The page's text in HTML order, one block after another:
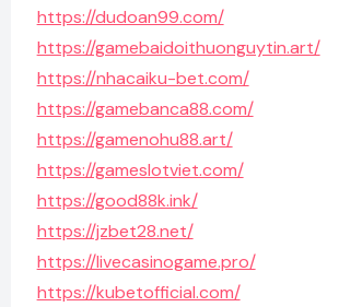
https://dudoan99.com/
https://gamebaidoithuonguytin.art/
https://nhacaiku-bet.com/
https://gamebanca88.com/
https://gamenohu88.art/
https://gameslotviet.com/
https://good88k.ink/
https://jzbet28.net/
https://livecasinogame.pro/
https://kubetofficial.com/